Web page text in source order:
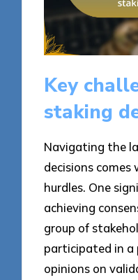
Key
staking
Navigating the
decisions
hurdles. One
achieving
group of
participated in a
opinions on